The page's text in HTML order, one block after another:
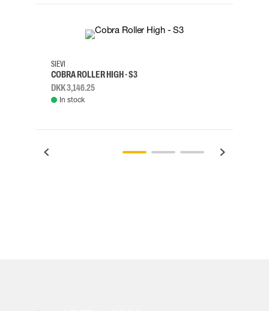
38
SIEVI
COBRA ROLLER HIGH - S3
DKK 3,146.25
In stock